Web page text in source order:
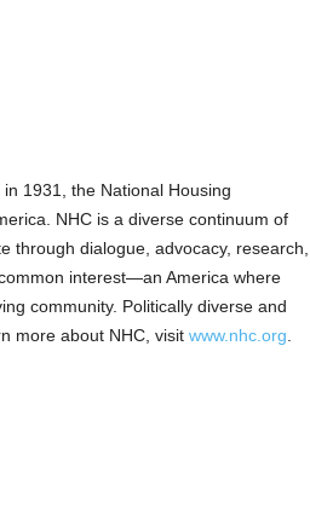
in 1931, the National Housing
NHC is a diverse continuum of
through dialogue, advocacy, research,
interest—an America where
community. Politically diverse and
more about NHC, visit www.nhc.org